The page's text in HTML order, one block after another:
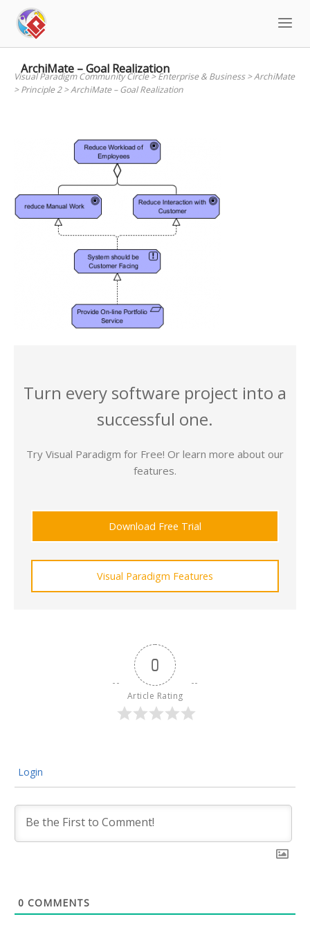
content
ArchiMate – Goal Realization
Visual Paradigm Community Circle>Enterprise & Business>ArchiMate
>Principle 2>ArchiMate – Goal Realization
Turn every software project into a
successful one.
Try Visual Paradigm for Free! Or learn more about our
features.
Download Free Trial
Visual Paradigm Features
0
Article Rating
Login
0 COMMENTS